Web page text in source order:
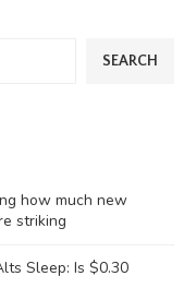
SEARCH
how much new
striking
Sleep: Is $0.30